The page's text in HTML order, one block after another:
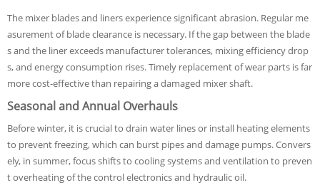
The mixer blades and liners experience significant abrasion. Regular me
asurement of blade clearance is necessary. If the gap between the blade
s and the liner exceeds manufacturer tolerances, mixing efficiency drop
s, and energy consumption rises. Timely replacement of wear parts is far
more cost-effective than repairing a damaged mixer shaft.
Seasonal and Annual Overhauls
Before winter, it is crucial to drain water lines or install heating elements
to prevent freezing, which can burst pipes and damage pumps. Convers
ely, in summer, focus shifts to cooling systems and ventilation to preven
t overheating of the control electronics and hydraulic oil.